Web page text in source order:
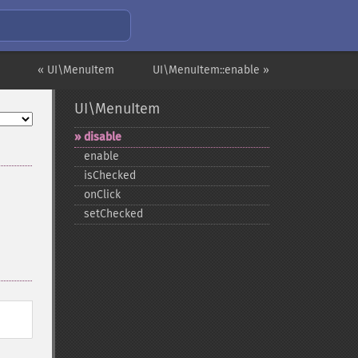
UI\MenuItem::enable »
« UI\MenuItem
UI\MenuItem
disable
enable
isChecked
onClick
setChecked